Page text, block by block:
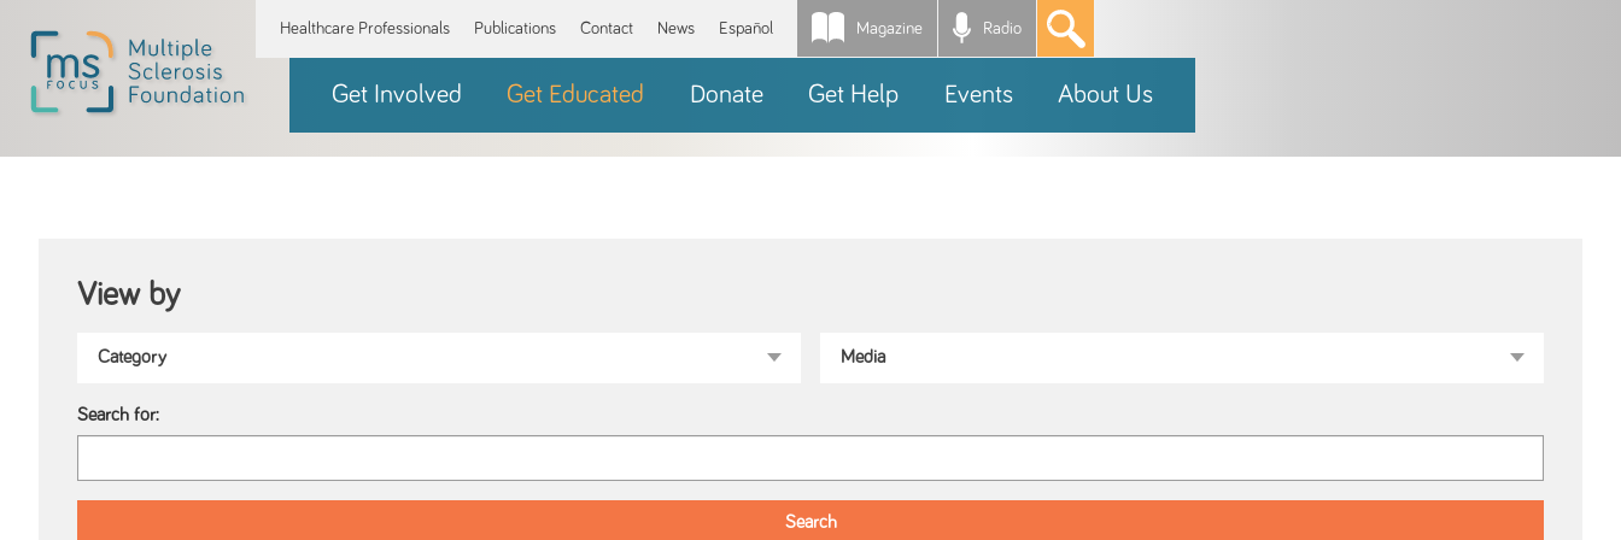
Healthcare Professionals Publications Contact News Español Magazine Radio *
Get Involved Get Educated Donate Get Help Events About Us
View by
Search for: